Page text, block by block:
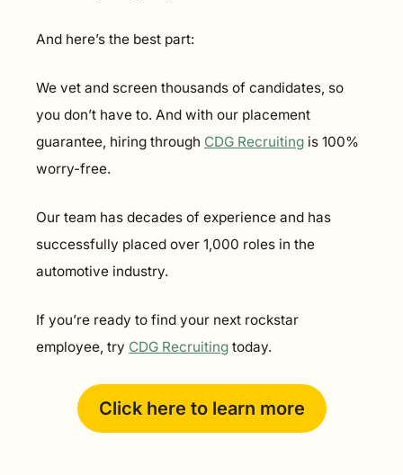
And here’s the best part:
We vet and screen thousands of candidates, so
you don’t have to. And with our placement
guarantee, hiring through CDG Recruiting is 100%
worry-free.
Our team has decades of experience and has
successfully placed over 1,000 roles in the
automotive industry.
If you’re ready to find your next rockstar
employee, try CDG Recruiting today.
Click here to learn more